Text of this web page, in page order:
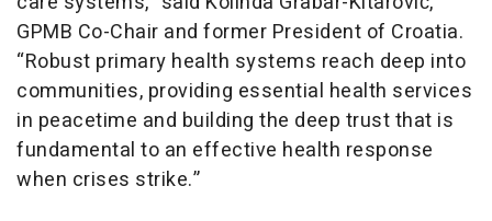
GPMB Co-Chair and former President of Croatia.
“Robust primary health systems reach deep into
communities, providing essential health services
in peacetime and building the deep trust that is
fundamental to an effective health response
when crises strike.”